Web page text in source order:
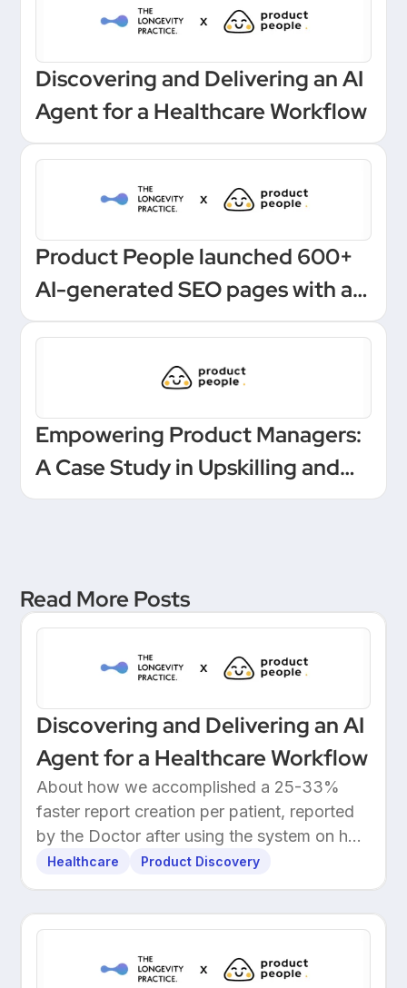
Discovering and Delivering an AI
Agent for a Healthcare Workflow
Product People launched 600+
AI-generated SEO pages with a
one-click Make automation
Empowering Product Managers:
A Case Study in Upskilling and
Leadership at a European
Read More Posts
Discovering and Delivering an AI
Agent for a Healthcare Workflow
About how we accomplished a 25-33%
faster report creation per patient, reported
by the Doctor after using the system on her
own patients.
Healthcare Product Discovery